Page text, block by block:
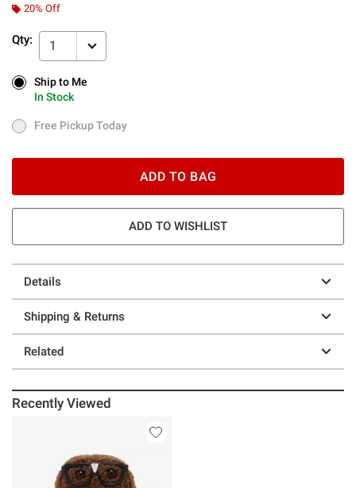
20% Off
Qty: 1
Ship to Me
In Stock
Ship to Me
In Stock
Free Pickup Today
Free Pickup Today
ADD TO BAG
ADD TO WISHLIST
Details
Shipping & Returns
Related
Recently Viewed